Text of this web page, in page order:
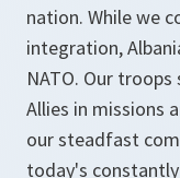
nation. While we
integration,
NATO. Our
Allies in missions
our steadfast
today's